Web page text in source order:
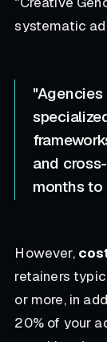
systematic
and
months to
However,
retainers
or more, in
20% of your